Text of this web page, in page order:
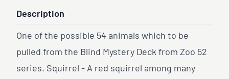
Description
One of the possible 54 animals which to be
pulled from the Blind Mystery Deck from Zoo 52
series. Squirrel - A red squirrel among many